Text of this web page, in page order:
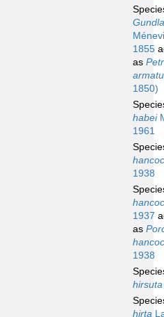
1855
as
1850)
habei
1961
1938
1937
as
1938
hirsuta
hirta